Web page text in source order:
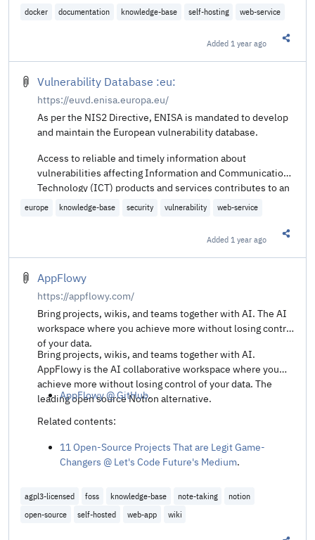
source tool, simplifies the process by automatically
docker documentation knowledge-base self-hosting web-service
Added 1 year ago
Vulnerability Database :eu:
https://euvd.enisa.europa.eu/
As per the NIS2 Directive, ENISA is mandated to develop
and maintain the European vulnerability database.
Access to reliable and timely information about
vulnerabilities affecting Information and Communication
Technology (ICT) products and services contributes to an
enhanced cybersecurity risk management. Sources of
authorities, and the broader cybersecurity community.
ENISA has established a European Vulnerability Database
(EUVD) where entities, regardless of whether they fall
within the scope of the NIS2 Directive, and their suppliers
competent authorities, most notably CSIRTs, can
voluntarily disclose and register publicly known
vulnerabilities to allow users to take appropriate
mitigating measures.
europe knowledge-base security vulnerability web-service
Added 1 year ago
AppFlowy
https://appflowy.com/
Bring projects, wikis, and teams together with AI. The AI
workspace where you achieve more without losing control
of your data.
Bring projects, wikis, and teams together with AI.
AppFlowy is the AI collaborative workspace where you
achieve more without losing control of your data. The
leading open source Notion alternative.
AppFlowy @ GitHub.
Related contents:
11 Open-Source Projects That are Legit Game-
Changers @ Let's Code Future's Medium.
agpl3-licensed foss knowledge-base note-taking
notion
open-source
self-hosted web-app wiki